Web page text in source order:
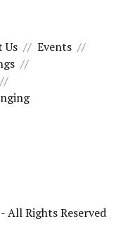
Us
Events
- All Rights Reserved